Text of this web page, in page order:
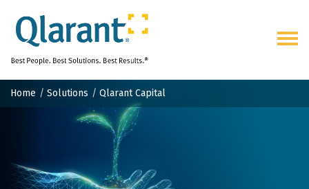
Home Solutions Qlarant Capital